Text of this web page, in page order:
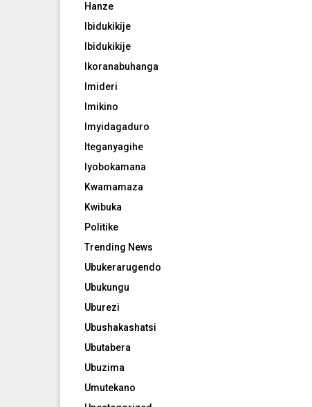
Hanze
Ibidukikije
Ibidukikije
Ikoranabuhanga
Imideri
Imikino
Imyidagaduro
Iteganyagihe
Iyobokamana
Kwamamaza
Kwibuka
Politike
Trending News
Ubukerarugendo
Ubukungu
Uburezi
Ubushakashatsi
Ubutabera
Ubuzima
Umutekano